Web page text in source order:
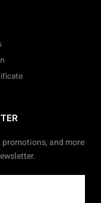
and more